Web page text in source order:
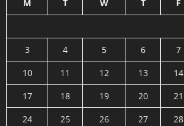
M T W T F
3
4 5 6 7
10
11 12 13 14
17
18 19 20 21
24
25 26 27 28